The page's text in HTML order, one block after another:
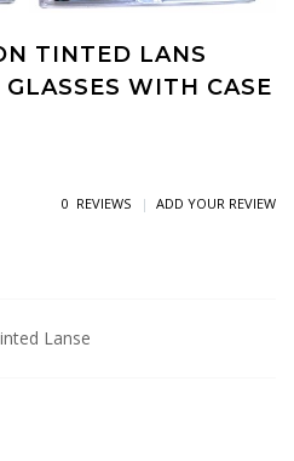
TINTED LANS
WITH CASE
0 REVIEWS ADD YOUR REVIEW
Lanse